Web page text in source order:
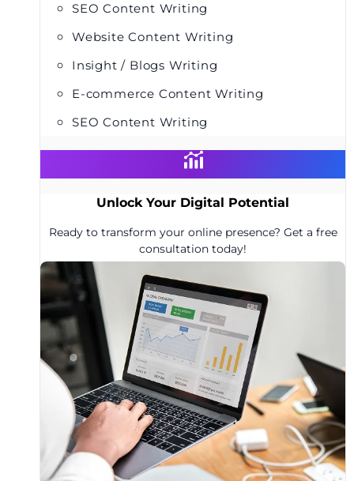
SEO Content Writing
Website Content Writing
Insight / Blogs Writing
E-commerce Content Writing
SEO Content Writing
Unlock Your Digital Potential
Ready to transform your online presence? Get a free
consultation today!